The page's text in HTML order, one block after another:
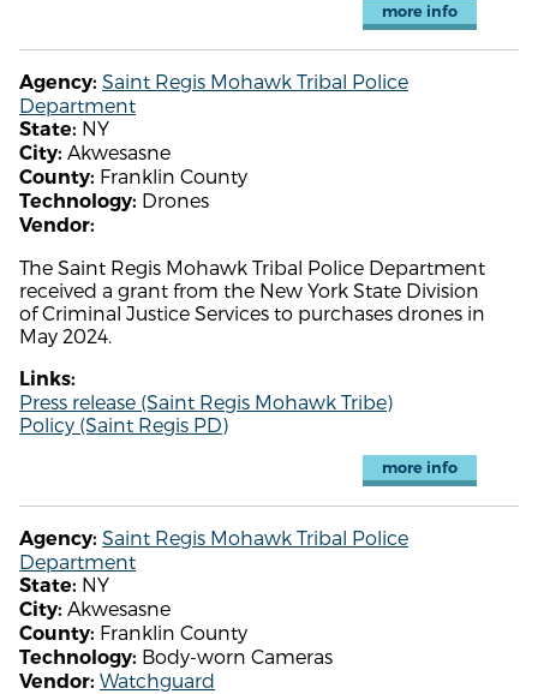
more info
Agency: Saint Regis Mohawk Tribal Police
Department
State: NY
City: Akwesasne
County: Franklin County
Technology: Drones
Vendor:
The Saint Regis Mohawk Tribal Police Department
received a grant from the New York State Division
of Criminal Justice Services to purchases drones in
May 2024.
Links:
Press release (Saint Regis Mohawk Tribe)
Policy (Saint Regis PD)
more info
Agency: Saint Regis Mohawk Tribal Police
Department
State: NY
City: Akwesasne
County: Franklin County
Technology: Body-worn Cameras
Vendor: Watchguard